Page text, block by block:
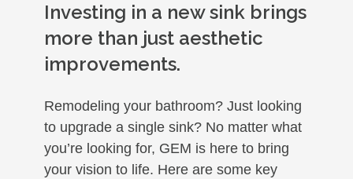
Investing in a new sink brings
more than just aesthetic
improvements.
Remodeling your bathroom? Just looking
to upgrade a single sink? No matter what
you’re looking for, GEM is here to bring
your vision to life. Here are some key